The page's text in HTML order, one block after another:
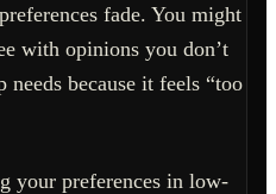
fade. You might
with opinions you don’t
because it feels “too
your preferences in low-